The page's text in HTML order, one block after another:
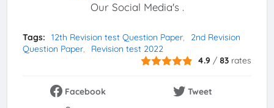
Our Social Media's .
Tags: 12th Revision test Question Paper
2nd Revision
Question Paper
Revision test 2022
4.9 / 83 rates
Facebook
Tweet